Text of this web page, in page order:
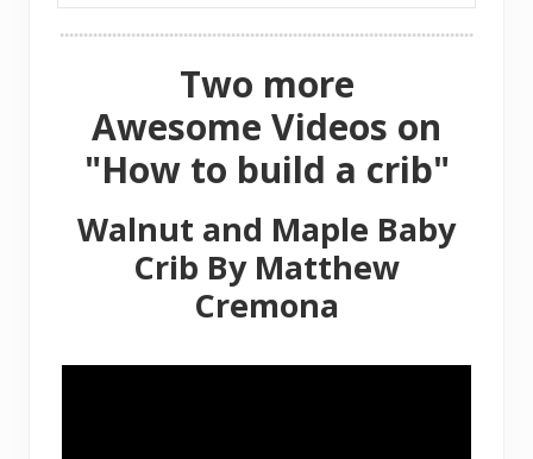
Two more
Awesome Videos on
"How to build a crib"
Walnut and Maple Baby
Crib By Matthew
Cremona